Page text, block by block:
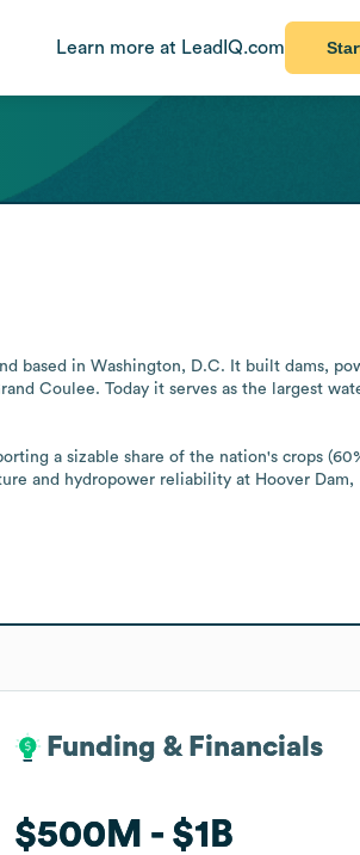
Learn more at LeadIQ.com
based in Washington, D.C. It built dams,
Coulee. Today it serves as the largest
a sizable share of the nation's crops
and hydropower reliability at Hoover Dam,
Funding & Financials
$500M $1B
Funding & Financials
$500M $1B